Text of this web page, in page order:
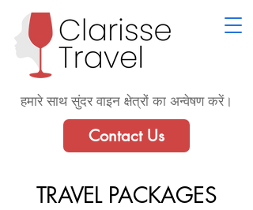
हमारे साथ सुंदर वाइन क्षेत्रों का अन्वेषण करें।
Contact Us
TRAVEL PACKAGES